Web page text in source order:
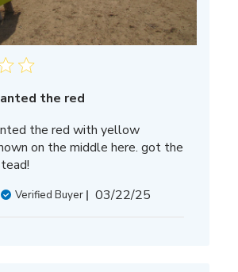
the red
the red with yellow
on the middle here. got the
Verified Buyer
Published
03/22/25